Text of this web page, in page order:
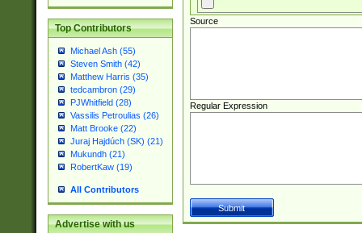
Top Contributors
Michael Ash (55)
Steven Smith (42)
Matthew Harris (35)
tedcambron (29)
PJWhitfield (28)
Vassilis Petroulias (26)
Matt Brooke (22)
Juraj Hajdúch (SK) (21)
Mukundh (21)
RobertKaw (19)
All Contributors
Advertise with us
Source
Regular Expression